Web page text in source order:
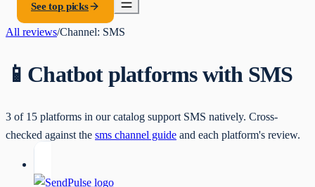
See top picks
All reviews/Channel: SMS
📱 Chatbot platforms with SMS
3 of 15 platforms in our catalog support SMS natively. Cross-
checked against the sms channel guide and each platform's review.